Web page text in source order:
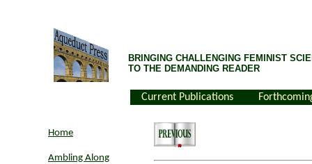
BRINGING CHALLENGING FEMINIST
TO THE DEMANDING READER
Current Publications
Home
Ambling Along